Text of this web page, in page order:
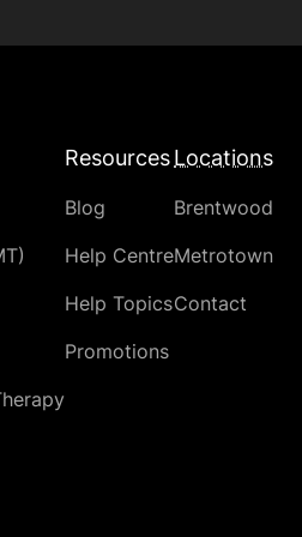
Resources
Blog
Help Centre
Help Topics
Promotions
Locations
Brentwood
Metrotown
Contact